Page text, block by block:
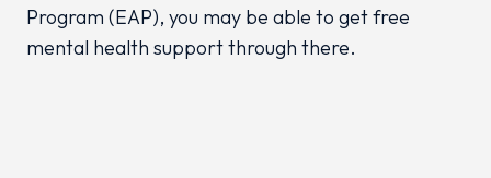
Program (EAP), you may be able to get free
mental health support through there.